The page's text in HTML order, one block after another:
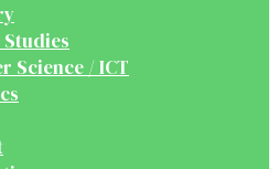
Studies
Science / ICT